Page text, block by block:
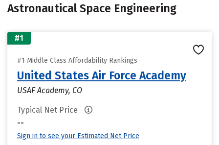
Astronautical Space Engineering
#1
#1 Middle Class Affordability Rankings
United States Air Force Academy
USAF Academy, CO
Typical Net Price
--
Sign in to see your Estimated Net Price